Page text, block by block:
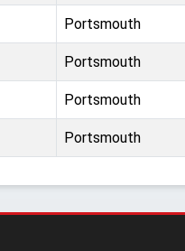
Portsmouth
Portsmouth
Portsmouth
Portsmouth